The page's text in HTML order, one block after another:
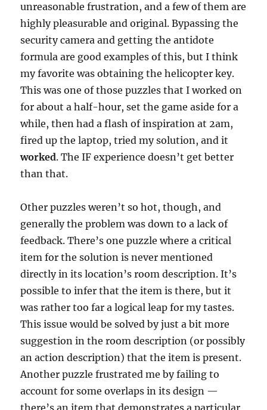
unreasonable frustration, and a few of them are
highly pleasurable and original. Bypassing the
security camera and getting the antidote
formula are good examples of this, but I think
my favorite was obtaining the helicopter key.
This was one of those puzzles that I worked on
for about a half-hour, set the game aside for a
while, then had a flash of inspiration at 2am,
fired up the laptop, tried my solution, and it
worked. The IF experience doesn’t get better
than that.
Other puzzles weren’t so hot, though, and
generally the problem was down to a lack of
feedback. There’s one puzzle where a critical
item for the solution is never mentioned
directly in its location’s room description. It’s
possible to infer that the item is there, but it
was rather too far a logical leap for my tastes.
This issue would be solved by just a bit more
suggestion in the room description (or possibly
an action description) that the item is present.
Another puzzle frustrated me by failing to
account for some overlaps in its design —
there’s an item that demonstrates a particular